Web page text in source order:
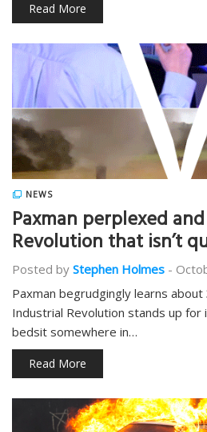
Read More
NEWS
Paxman perplexed
Revolution that isn’t
Posted by Stephen Holmes -
Paxman begrudgingly learns
Industrial Revolution stands up
bedsit somewhere in…
Read More